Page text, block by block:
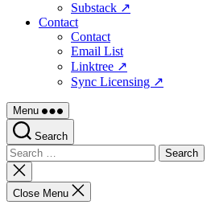
Substack ↗
Contact
Contact
Email List
Linktree ↗
Sync Licensing ↗
Menu
Search
Search
for:
Close
search
Close Menu